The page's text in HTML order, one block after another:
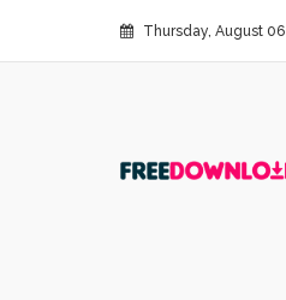
Thursday, August 06